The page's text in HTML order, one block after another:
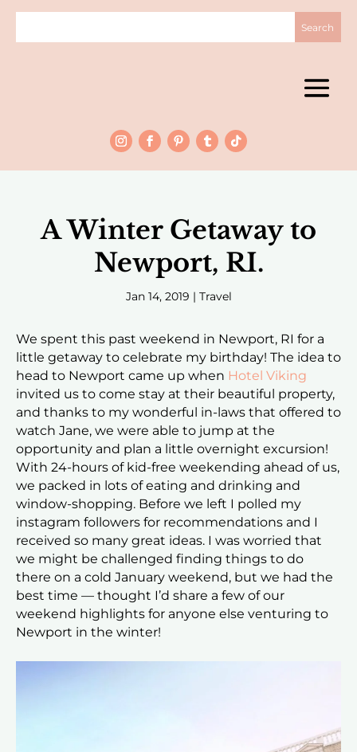
A Winter Getaway to
Newport, RI.
Jan 14, 2019 | Travel
We spent this past weekend in Newport, RI for a
little getaway to celebrate my birthday! The idea to
head to Newport came up when Hotel Viking
invited us to come stay at their beautiful property,
and thanks to my wonderful in-laws that offered to
watch Jane, we were able to jump at the
opportunity and plan a little overnight excursion!
With 24-hours of kid-free weekending ahead of us,
we packed in lots of eating and drinking and
window-shopping. Before we left I polled my
instagram followers for recommendations and I
received so many great ideas. I was worried that
we might be challenged finding things to do
there on a cold January weekend, but we had the
best time — thought I’d share a few of our
weekend highlights for anyone else venturing to
Newport in the winter!